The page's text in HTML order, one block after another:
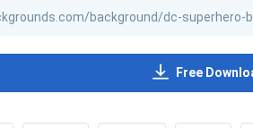
Free